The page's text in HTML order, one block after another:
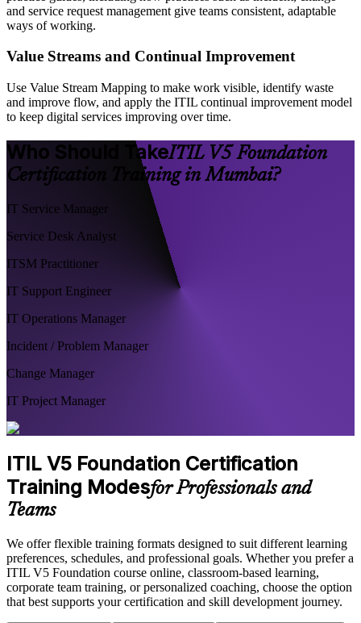
and service request management give teams consistent, adaptable
ways of working.
Value Streams and Continual Improvement
Use Value Stream Mapping to make work visible, identify waste
and improve flow, and apply the ITIL continual improvement model
to keep digital services improving over time.
Who Should TakeITIL V5 Foundation
Certification Training in Mumbai?
IT Service Manager
Service Desk Analyst
ITSM Practitioner
IT Support Engineer
IT Operations Manager
Incident / Problem Manager
Change Manager
IT Project Manager
ITIL V5 Foundation Certification
Training Modesfor Professionals and
Teams
We offer flexible training formats designed to suit different learning
preferences, schedules, and professional goals. Whether you prefer a
ITIL V5 Foundation course online, classroom-based learning,
corporate team training, or personalized coaching, choose the option
that best supports your certification and skill development journey.